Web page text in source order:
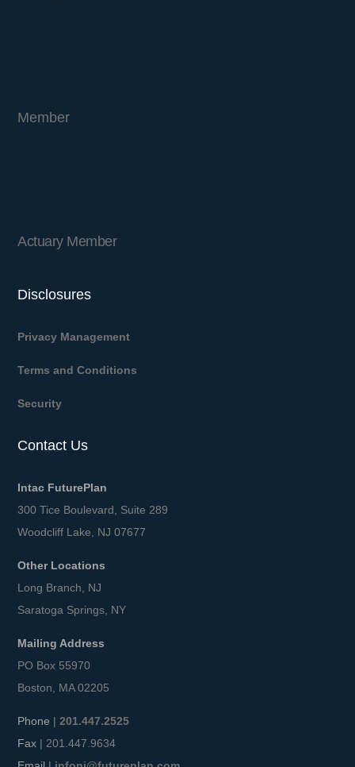
Member
Actuary Member
Disclosures
Privacy Management
Terms and Conditions
Security
Contact Us
Intac FuturePlan
300 Tice Boulevard, Suite 289
Woodcliff Lake, NJ 07677
Other Locations
Long Branch, NJ
Saratoga Springs, NY
Mailing Address
PO Box 55970
Boston, MA 02205
Phone |201.447.2525
Fax | 201.447.9634